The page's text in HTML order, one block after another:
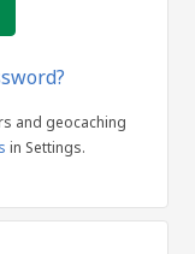
and geocaching
in Settings.